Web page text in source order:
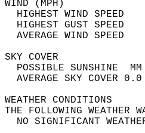
HIGHEST WIND
HIGHEST GUST
AVERAGE
THE
NO